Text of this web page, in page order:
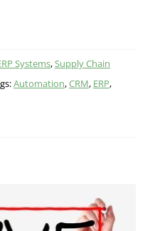
Systems,Supply Chain
Automation,CRM, ERP,